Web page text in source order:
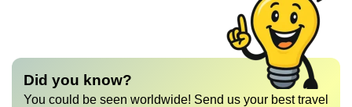
Did you know?
You could be seen worldwide! Send us your best travel